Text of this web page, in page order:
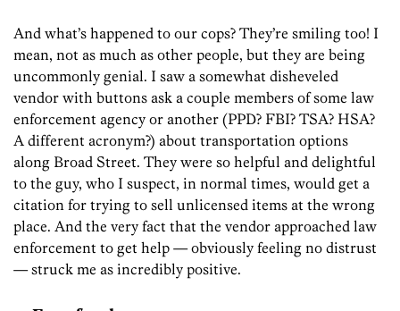
And what’s happened to our cops? They’re smiling too! I
mean, not as much as other people, but they are being
uncommonly genial. I saw a somewhat disheveled
vendor with buttons ask a couple members of some law
enforcement agency or another (PPD? FBI? TSA? HSA?
A different acronym?) about transportation options
along Broad Street. They were so helpful and delightful
to the guy, who I suspect, in normal times, would get a
citation for trying to sell unlicensed items at the wrong
place. And the very fact that the vendor approached law
enforcement to get help — obviously feeling no distrust
— struck me as incredibly positive.